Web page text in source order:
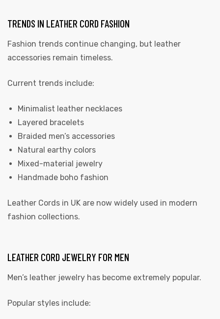
TRENDS IN LEATHER CORD FASHION
Fashion trends continue changing, but leather
accessories remain timeless.
Current trends include:
Minimalist leather necklaces
Layered bracelets
Braided men’s accessories
Natural earthy colors
Mixed-material jewelry
Handmade boho fashion
Leather Cords in UK are now widely used in modern
fashion collections.
LEATHER CORD JEWELRY FOR MEN
Men’s leather jewelry has become extremely popular.
Popular styles include: